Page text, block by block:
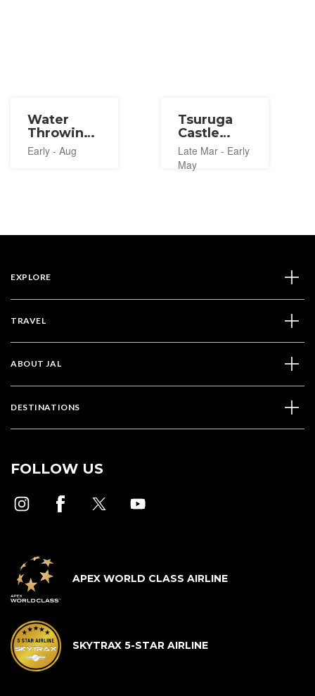
Water
Throwing
Festival in
Tohoku
Early - Aug
Tsuruga
Castle
Cherry
Blossom
Festival
Late Mar - Early
May
EXPLORE
TRAVEL
ABOUT JAL
DESTINATIONS
FOLLOW US
APEX WORLD CLASS AIRLINE
SKYTRAX 5-STAR AIRLINE